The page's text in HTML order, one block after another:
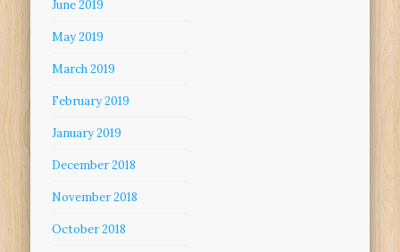
June 2019
May 2019
March 2019
February 2019
January 2019
December 2018
November 2018
October 2018